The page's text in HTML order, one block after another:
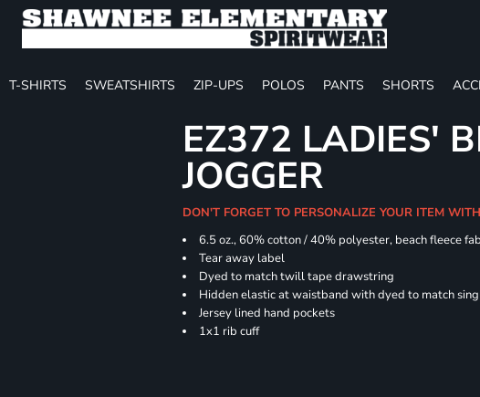
T-SHIRTS SWEATSHIRTS ZIP-UPS POLOS PANTS SHORTS
EZ372 LADIES'
JOGGER
DON'T FORGET TO PERSONALIZE YOUR ITEM
6.5 oz., 60% cotton / 40% polyester, beach fleece
Tear away label
Dyed to match twill tape drawstring
Hidden elastic at waistband with dyed to match
Jersey lined hand pockets
1x1 rib cuff